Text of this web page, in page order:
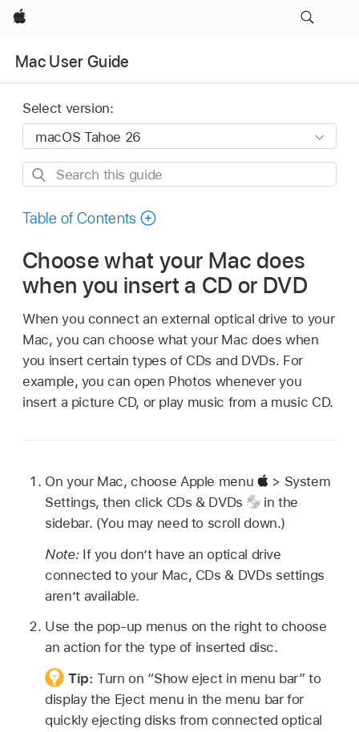
Apple
Mac User Guide
Select version:
Search
guide
Table of Contents
Choose what your Mac does
when you insert a CD or DVD
When you connect an external optical drive to your
Mac, you can choose what your Mac does when
you insert certain types of CDs and DVDs. For
example, you can open Photos whenever you
insert a picture CD, or play music from a music CD.
On your Mac, choose Apple menu
> System
Settings, then click CDs & DVDs
in the
sidebar. (You may need to scroll down.)
Note: If you don’t have an optical drive
connected to your Mac, CDs & DVDs settings
aren’t available.
Use the pop-up menus on the right to choose
an action for the type of inserted disc.
Tip:Turn on “Show eject in menu bar” to
display the Eject menu in the menu bar for
quickly ejecting disks from connected optical